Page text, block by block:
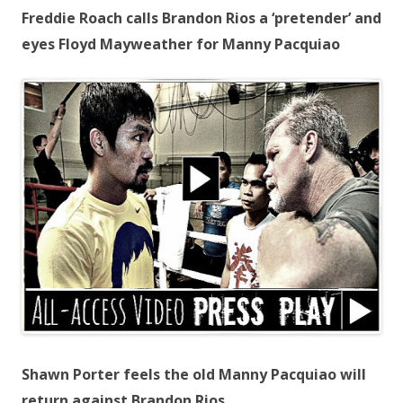
Freddie Roach calls Brandon Rios a ‘pretender’ and
eyes Floyd Mayweather for Manny Pacquiao
Shawn Porter feels the old Manny Pacquiao will